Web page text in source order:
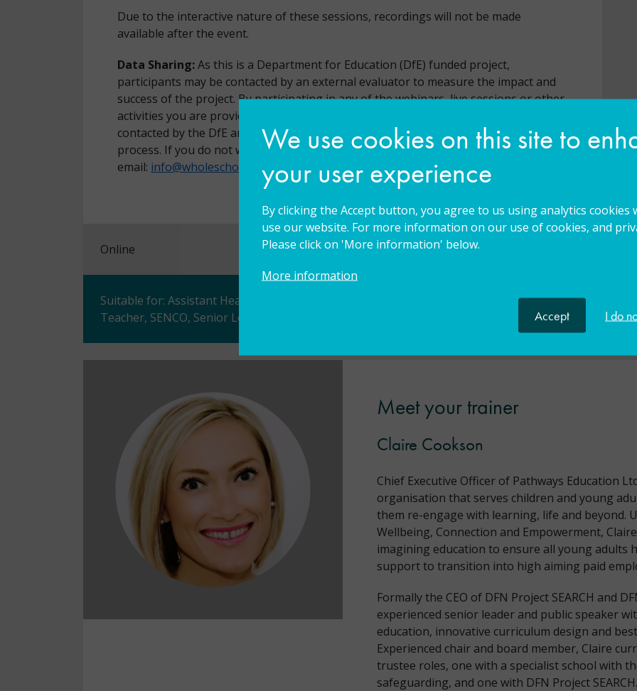
We use cookies on this site to
your user experience
By clicking the Accept button, you agree to us using analytics cookies
use our website. For more information on our use of cookies, and
Please click on 'More information' below.
More information
Accept I do
Due to the interactive nature of these sessions, recordings will not be made
available after the event.
Data Sharing:As this is a Department for Education (DfE) funded project,
participants may be contacted by an external evaluator to measure the impact and
success of the project. By participating in any of the webinars, live sessions or other
activities you are providing consent by default to have your data shared and be
contacted by the DfE and/or the external evaluators to support the evaluation
process. If you do not want your data to be shared for this purpose please
email: info@wholeschoolsend.com
Online
Suitable for: Assistant Head Teacher, Deputy Head Teacher, Head Teacher, Newly Qualified
Teacher, SENCO, Senior Leader, Teacher, Teaching Assistant
Meet your trainer
Claire Cookson
Chief Executive Officer of Pathways Education
organisation that serves children and young
them re-engage with learning, life and beyond.
Wellbeing, Connection and Empowerment,
imagining education to ensure all young adults
support to transition into high aiming paid
Formally the CEO of DFN Project SEARCH and
experienced senior leader and public speaker
education, innovative curriculum design and
Experienced chair and board member, Claire
trustee roles, one with a specialist school with
safeguarding, and one with DFN Project SEARCH.